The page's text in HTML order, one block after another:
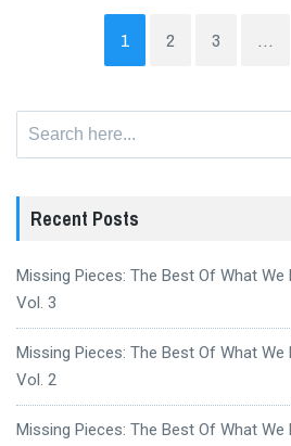
1 2 3 …
Recent Posts
Missing Pieces: The Best Of What We
Vol. 3
Missing Pieces: The Best Of What We
Vol. 2
Missing Pieces: The Best Of What We